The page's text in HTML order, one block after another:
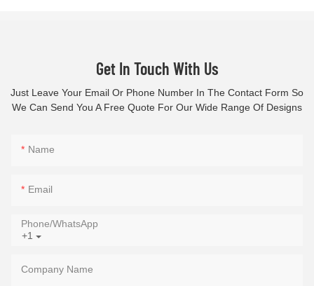
Get In Touch With Us
Just Leave Your Email Or Phone Number In The Contact Form So
We Can Send You A Free Quote For Our Wide Range Of Designs
Name
Email
+1
Phone/whatsApp
Company Name